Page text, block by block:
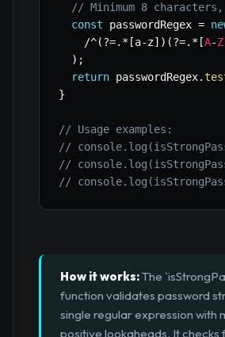
// Minimum 8
const passwordRegex =
/^(?=. * [a-z] ) (?=. * [A-Z
) ;
return passwordRegex.
}
// Usage examples:
//
//
//
How it works:The
function validates password
single regular expression with
positive lookaheads. It checks